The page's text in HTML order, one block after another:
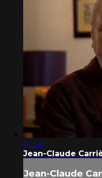
14:28
Jean-Claude
Jean-Claude